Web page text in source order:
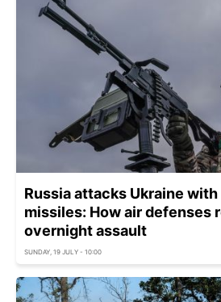
Russia attacks Ukraine with
missiles: How air defenses
overnight assault
SUNDAY, 19 JULY - 10:00